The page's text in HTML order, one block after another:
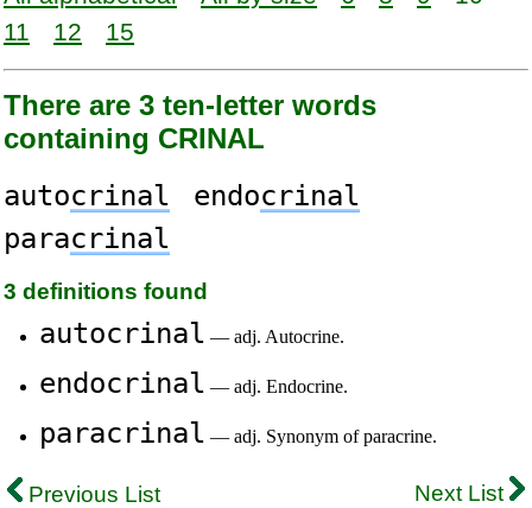
11
12 15
There are 3 ten-letter words
containing CRINAL
autocrinal endocrinal
paracrinal
3 definitions found
autocrinal — adj. Autocrine.
endocrinal — adj. Endocrine.
paracrinal — adj. Synonym of paracrine.
Previous List
Next List